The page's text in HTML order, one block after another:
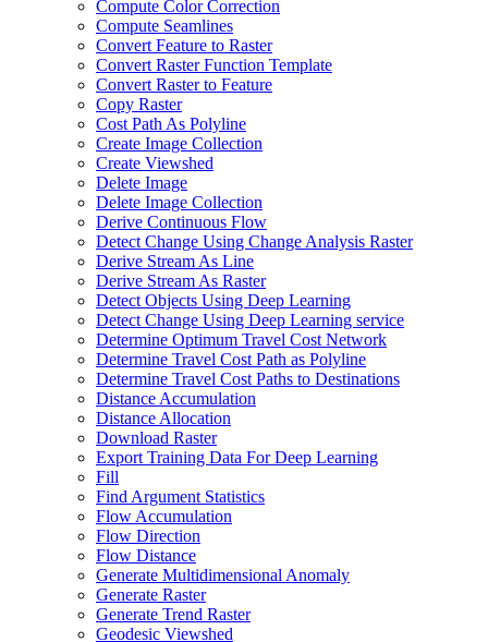
Compute Color Correction
Compute Seamlines
Convert Feature to Raster
Convert Raster Function Template
Convert Raster to Feature
Copy Raster
Cost Path As Polyline
Create Image Collection
Create Viewshed
Delete Image
Delete Image Collection
Derive Continuous Flow
Detect Change Using Change Analysis Raster
Derive Stream As Line
Derive Stream As Raster
Detect Objects Using Deep Learning
Detect Change Using Deep Learning service
Determine Optimum Travel Cost Network
Determine Travel Cost Path as Polyline
Determine Travel Cost Paths to Destinations
Distance Accumulation
Distance Allocation
Download Raster
Export Training Data For Deep Learning
Fill
Find Argument Statistics
Flow Accumulation
Flow Direction
Flow Distance
Generate Multidimensional Anomaly
Generate Raster
Generate Trend Raster
Geodesic Viewshed